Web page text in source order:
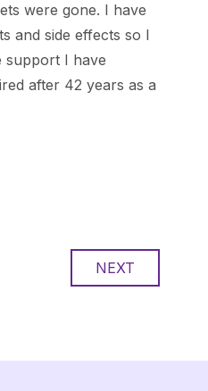
were gone. I have
and side effects so I
support I have
after 42 years as a
NEXT